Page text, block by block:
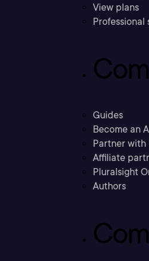
View plans
Professional
Guides
Become an
Partner with
Affiliate
Pluralsight
Authors